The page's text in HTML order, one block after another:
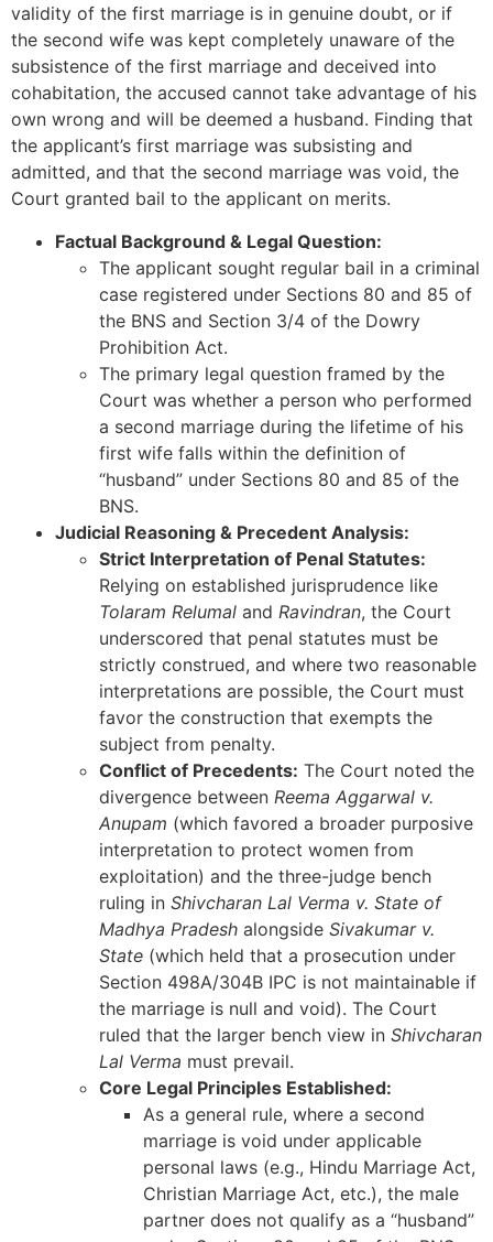
validity of the first marriage is in genuine doubt, or if
the second wife was kept completely unaware of the
subsistence of the first marriage and deceived into
cohabitation, the accused cannot take advantage of his
own wrong and will be deemed a husband. Finding that
the applicant’s first marriage was subsisting and
admitted, and that the second marriage was void, the
Court granted bail to the applicant on merits.
Factual Background & Legal Question:
The applicant sought regular bail in a criminal
case registered under Sections 80 and 85 of
the BNS and Section 3/4 of the Dowry
Prohibition Act.
The primary legal question framed by the
Court was whether a person who performed
a second marriage during the lifetime of his
first wife falls within the definition of
“husband” under Sections 80 and 85 of the
BNS.
Judicial Reasoning & Precedent Analysis:
Strict Interpretation of Penal Statutes:
Relying on established jurisprudence like
Tolaram Relumal and Ravindran, the Court
underscored that penal statutes must be
strictly construed, and where two reasonable
interpretations are possible, the Court must
favor the construction that exempts the
subject from penalty.
Conflict of Precedents: The Court noted the
divergence between Reema Aggarwal v.
Anupam (which favored a broader purposive
interpretation to protect women from
exploitation) and the three-judge bench
ruling in Shivcharan Lal Verma v. State of
Madhya Pradesh alongside Sivakumar v.
State (which held that a prosecution under
Section 498A/304B IPC is not maintainable if
the marriage is null and void). The Court
ruled that the larger bench view in Shivcharan
Lal Verma must prevail.
Core Legal Principles Established:
As a general rule, where a second
marriage is void under applicable
personal laws (e.g., Hindu Marriage Act,
Christian Marriage Act, etc.), the male
partner does not qualify as a “husband”